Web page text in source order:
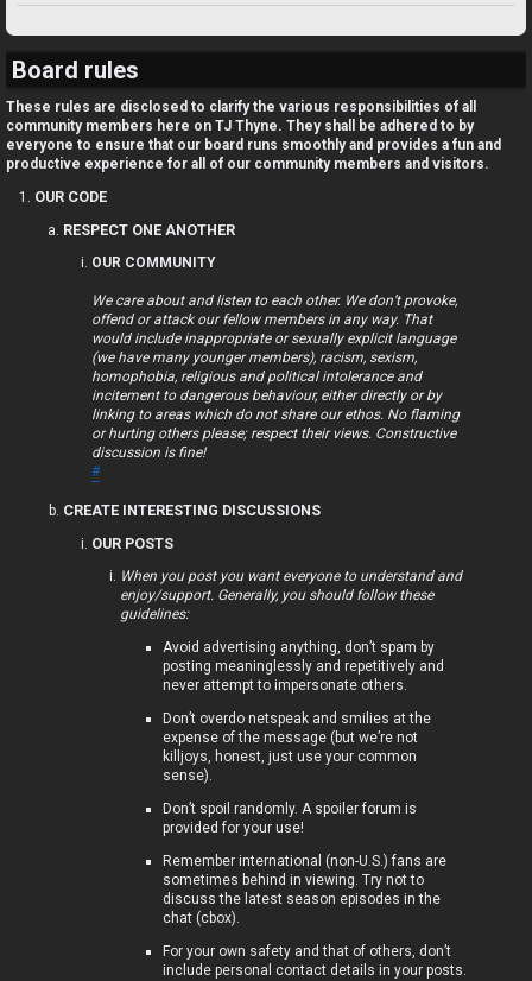
U
n
a
n
s
Board rules
These rules are disclosed to clarify the various responsibilities of all
community members here on TJ Thyne. They shall be adhered to by
everyone to ensure that our board runs smoothly and provides a fun and
productive experience for all of our community members and visitors.
OUR CODE
RESPECT ONE ANOTHER
OUR COMMUNITY
We care about and listen to each other. We don’t provoke,
offend or attack our fellow members in any way. That
would include inappropriate or sexually explicit language
(we have many younger members), racism, sexism,
homophobia, religious and political intolerance and
incitement to dangerous behaviour, either directly or by
linking to areas which do not share our ethos. No flaming
or hurting others please; respect their views. Constructive
discussion is fine!
#
CREATE INTERESTING DISCUSSIONS
OUR POSTS
When you post you want everyone to understand and
enjoy/support. Generally, you should follow these
guidelines:
Avoid advertising anything, don’t spam by
posting meaninglessly and repetitively and
never attempt to impersonate others.
Don’t overdo netspeak and smilies at the
expense of the message (but we’re not
killjoys, honest, just use your common
sense).
Don’t spoil randomly. A spoiler forum is
provided for your use!
Remember international (non-U.S.) fans are
sometimes behind in viewing. Try not to
discuss the latest season episodes in the
chat (cbox).
For your own safety and that of others, don’t
include personal contact details in your posts.